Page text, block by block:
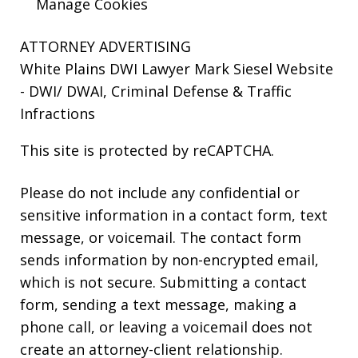
ATTORNEY ADVERTISING
White Plains DWI Lawyer Mark Siesel Website
- DWI/ DWAI, Criminal Defense & Traffic
Infractions
This site is protected by reCAPTCHA.
Please do not include any confidential or
sensitive information in a contact form, text
message, or voicemail. The contact form
sends information by non-encrypted email,
which is not secure. Submitting a contact
form, sending a text message, making a
phone call, or leaving a voicemail does not
create an attorney-client relationship.